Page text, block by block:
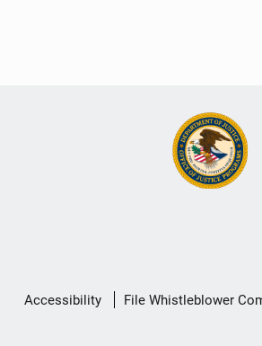
Secondary
Accessibility File Whistleblower